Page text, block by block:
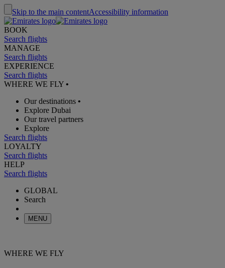
Skip to the main contentAccessibility information
BOOK
Search flights
MANAGE
Search flights
EXPERIENCE
Search flights
WHERE WE FLY •
Our destinations •
Explore Dubai
Our travel partners
Explore
Search flights
LOYALTY
Search flights
HELP
Search flights
GLOBAL
Search
MENU
WHERE WE FLY